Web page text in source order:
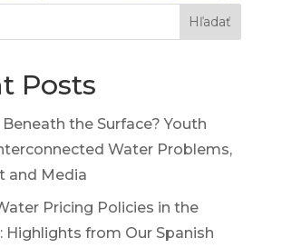
Hľadať
Posts
the Surface? Youth
Water Problems,
and Media
Pricing Policies in the
Highlights from Our Spanish